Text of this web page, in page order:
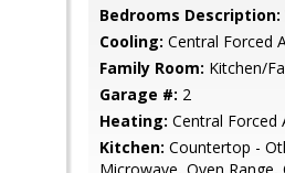
Bedrooms Description:
Cooling: Central Forced
Family Room: Kitchen/
Garage #: 2
Heating: Central Forced
Kitchen: Countertop -